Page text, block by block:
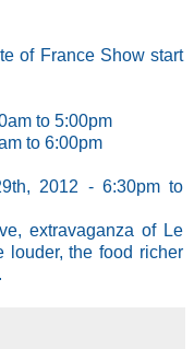
of France Show start
to 5:00pm
to 6:00pm
2012 - 6:30pm to
extravaganza of Le
louder, the food richer